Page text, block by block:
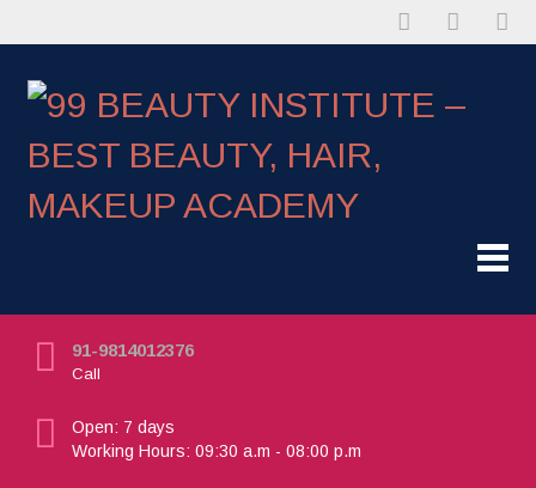
91-9814012376
Call
Open: 7 days
Working Hours: 09:30 a.m - 08:00 p.m